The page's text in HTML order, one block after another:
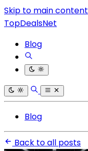
Skip to main content
TopDealsNet
Blog
Blog
Back to all posts